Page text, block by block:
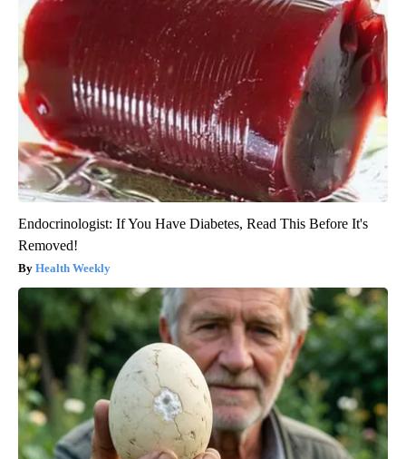
Endocrinologist: If You Have Diabetes, Read This Before It's
Removed!
Health Weekly